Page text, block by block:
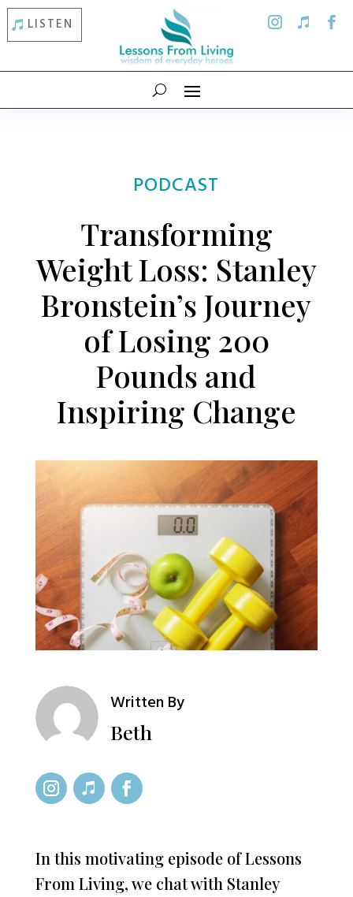
LISTEN
PODCAST
Transforming
Weight Loss: Stanley
Bronstein’s Journey
of Losing 200
Pounds and
Inspiring Change
Written By
Beth
In this motivating episode of Lessons
From Living, we chat with Stanley